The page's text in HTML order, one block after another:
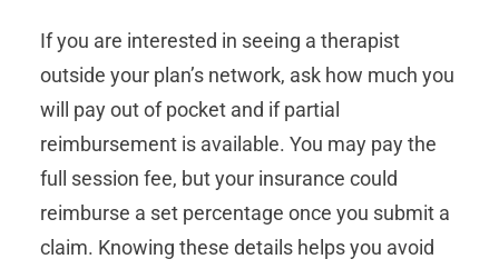
If you are interested in seeing a therapist
outside your plan’s network, ask how much you
will pay out of pocket and if partial
reimbursement is available. You may pay the
full session fee, but your insurance could
reimburse a set percentage once you submit a
claim. Knowing these details helps you avoid